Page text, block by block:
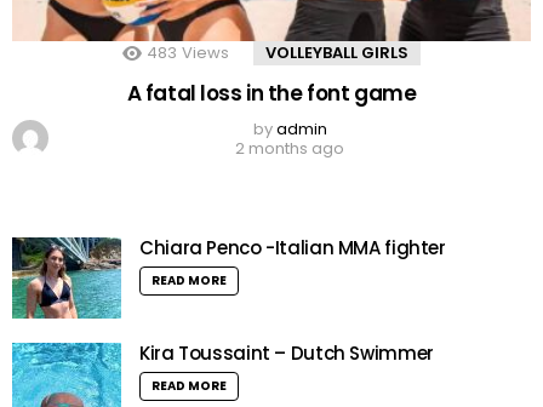
483 Views VOLLEYBALL GIRLS
A fatal loss in the font game
byadmin
2 months ago
Chiara Penco -Italian MMA fighter
READ MORE
Kira Toussaint – Dutch Swimmer
READ MORE